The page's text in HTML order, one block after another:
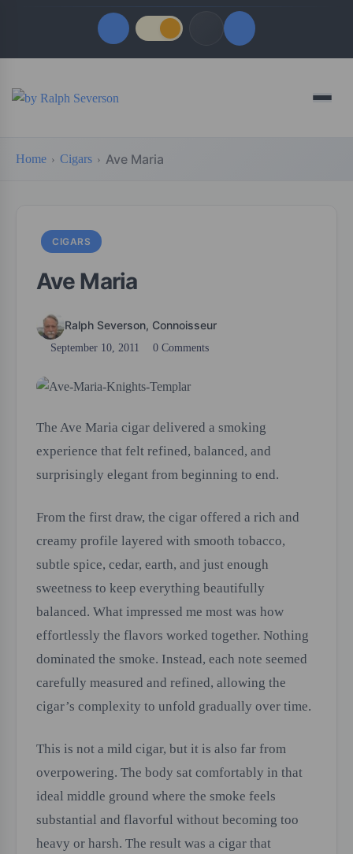
Quick Links
Menu
Home Cigars Ave Maria
CIGARS
Ave Maria
Ralph Severson, Connoisseur
September 10, 2011 0 Comments
The Ave Maria cigar delivered a smoking
experience that felt refined, balanced, and
surprisingly elegant from beginning to end.
From the first draw, the cigar offered a rich and
creamy profile layered with smooth tobacco,
subtle spice, cedar, earth, and just enough
sweetness to keep everything beautifully
balanced. What impressed me most was how
effortlessly the flavors worked together. Nothing
dominated the smoke. Instead, each note seemed
carefully measured and refined, allowing the
cigar’s complexity to unfold gradually over time.
This is not a mild cigar, but it is also far from
overpowering. The body sat comfortably in that
ideal middle ground where the smoke feels
substantial and flavorful without becoming too
heavy or harsh. The result was a cigar that